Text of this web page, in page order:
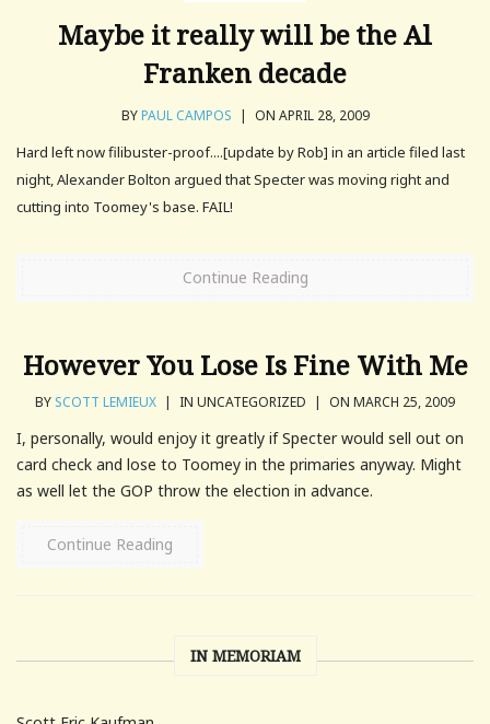
Maybe it really will be the Al
Franken decade
BYPAUL CAMPOS | ON APRIL 28, 2009
Hard left now filibuster-proof....[update by Rob] in an article filed last
night, Alexander Bolton argued that Specter was moving right and
cutting into Toomey's base. FAIL!
Continue Reading
However You Lose Is Fine With Me
BY SCOTT LEMIEUX | IN UNCATEGORIZED | ON MARCH 25, 2009
I, personally, would enjoy it greatly if Specter would sell out on
card check and lose to Toomey in the primaries anyway. Might
as well let the GOP throw the election in advance.
Continue Reading
IN MEMORIAM